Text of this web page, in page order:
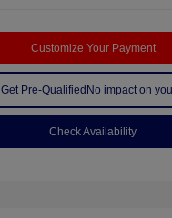
Customize Your Payment
Get Pre-Qualified No impact on
Check Availability